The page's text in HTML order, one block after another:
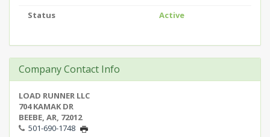
Status
Active
Company Contact Info
LOAD RUNNER LLC
704 KAMAK DR
BEEBE, AR, 72012
501-690-1748